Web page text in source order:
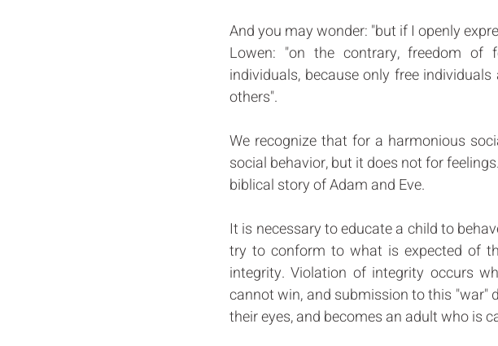
And you may wonder: "but if I openly
Lowen: "on the contrary, freedom of
individuals, because only free
others".
We recognize that for a harmonious
social behavior, but it does not for
biblical story of Adam and Eve.
It is necessary to educate a child to
try to conform to what is expected of
integrity. Violation of integrity occurs
cannot win, and submission to this "war"
their eyes, and becomes an adult who is